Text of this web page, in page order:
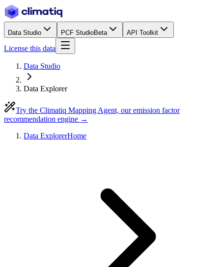
Data Studio PCF StudioBeta API Toolkit
License this data
Data Studio
Data Explorer
Try the Climatiq Mapping Agent, our emission factor
recommendation engine →
Data ExplorerHome